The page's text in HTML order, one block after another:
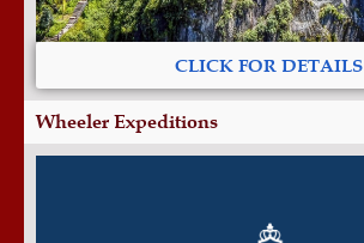
CLICK FOR DETAILS
Wheeler Expeditions